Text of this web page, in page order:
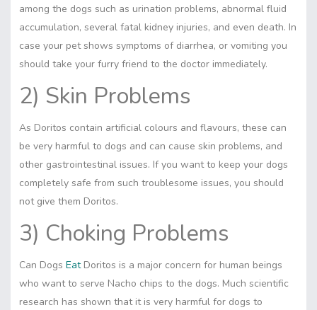
among the dogs such as urination problems, abnormal fluid
accumulation, several fatal kidney injuries, and even death. In
case your pet shows symptoms of diarrhea, or vomiting you
should take your furry friend to the doctor immediately.
2) Skin Problems
As Doritos contain artificial colours and flavours, these can
be very harmful to dogs and can cause skin problems, and
other gastrointestinal issues. If you want to keep your dogs
completely safe from such troublesome issues, you should
not give them Doritos.
3) Choking Problems
Can Dogs EatDoritos is a major concern for human beings
who want to serve Nacho chips to the dogs. Much scientific
research has shown that it is very harmful for dogs to